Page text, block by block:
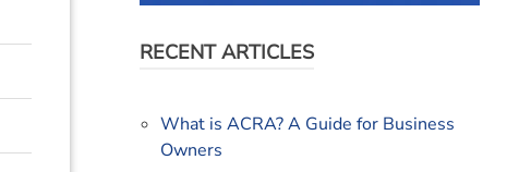
RECENT ARTICLES
What is ACRA? A Guide for Business
Owners